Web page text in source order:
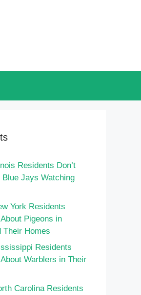
Residents Don’t
Blue Jays Watching
York Residents
Pigeons in
Their Homes
Residents
Warblers in Their
Carolina Residents